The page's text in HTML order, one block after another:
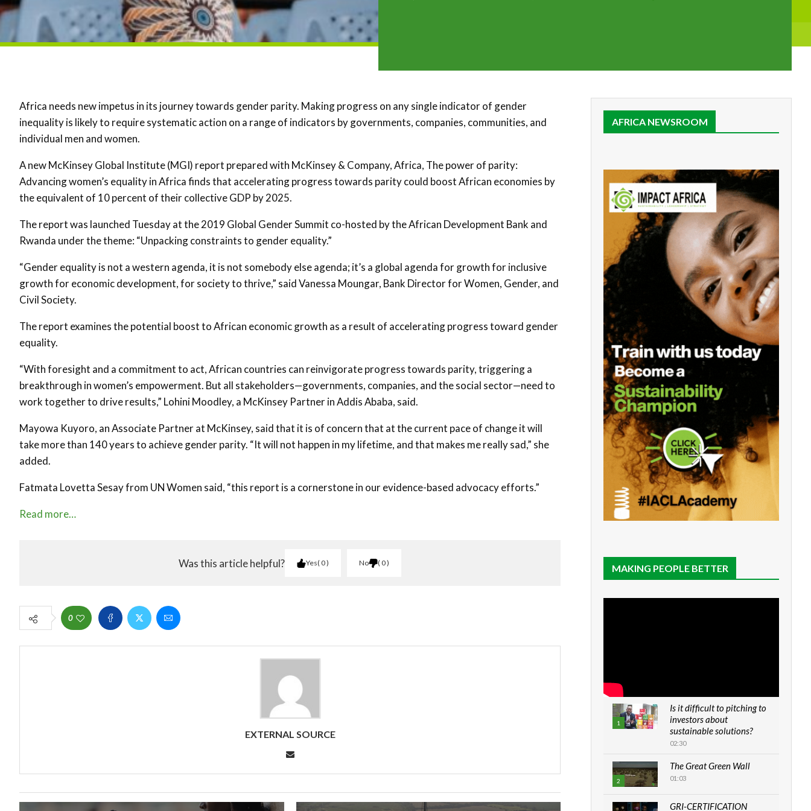
Africa needs new impetus in its journey towards gender parity. Making progress on any single indicator of gender
inequality is likely to require systematic action on a range of indicators by governments, companies, communities, and
individual men and women.
A new McKinsey Global Institute (MGI) report prepared with McKinsey & Company, Africa, The power of parity:
Advancing women’s equality in Africa finds that accelerating progress towards parity could boost African economies by
the equivalent of 10 percent of their collective GDP by 2025.
The report was launched Tuesday at the 2019 Global Gender Summit co-hosted by the African Development Bank and
Rwanda under the theme: “Unpacking constraints to gender equality.”
“Gender equality is not a western agenda, it is not somebody else agenda; it’s a global agenda for growth for inclusive
growth for economic development, for society to thrive,” said Vanessa Moungar, Bank Director for Women, Gender, and
Civil Society.
The report examines the potential boost to African economic growth as a result of accelerating progress toward gender
equality.
“With foresight and a commitment to act, African countries can reinvigorate progress towards parity, triggering a
breakthrough in women’s empowerment. But all stakeholders—governments, companies, and the social sector—need to
work together to drive results,” Lohini Moodley, a McKinsey Partner in Addis Ababa, said.
Mayowa Kuyoro, an Associate Partner at McKinsey, said that it is of concern that at the current pace of change it will
take more than 140 years to achieve gender parity. “It will not happen in my lifetime, and that makes me really sad,” she
added.
Fatmata Lovetta Sesay from UN Women said, “this report is a cornerstone in our evidence-based advocacy efforts.”
Read more…
Was this article helpful? Yes 0 No 0
0
EXTERNAL SOURCE
AFRICA NEWSROOM
MAKING PEOPLE BETTER
1
Is it difficult to pitching to
investors about
sustainable solutions?
02:30
2
The Great Green Wall
01:03
GRI-CERTIFICATION